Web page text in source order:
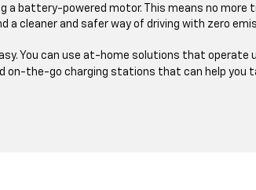
a battery-powered motor. This means no more
a cleaner and safer way of driving with zero
You can use at-home solutions that operate
on-the-go charging stations that can help you